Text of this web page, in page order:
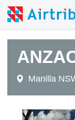
Manilla